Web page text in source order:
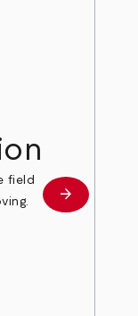
field
Learn more
arrow_forward